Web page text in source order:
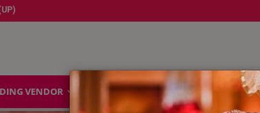
VENDOR GALLERY CULTURE WEDDINGS